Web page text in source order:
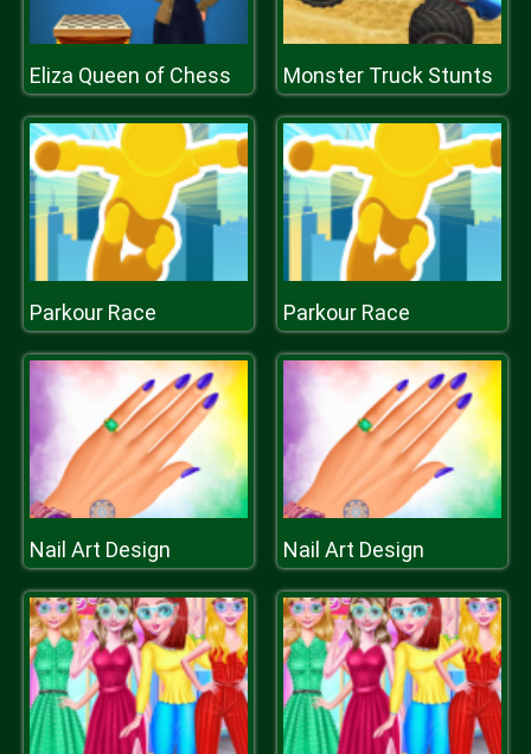
Eliza Queen of Chess Monster Truck Stunts
Parkour Race Parkour Race
Nail Art Design Nail Art Design